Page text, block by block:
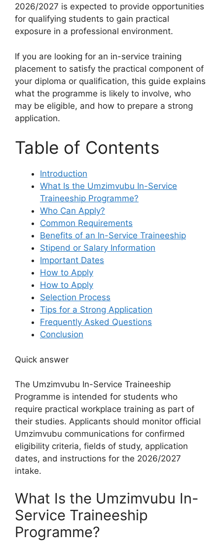
2026/2027 is expected to provide opportunities
for qualifying students to gain practical
exposure in a professional environment.
If you are looking for an in-service training
placement to satisfy the practical component of
your diploma or qualification, this guide explains
what the programme is likely to involve, who
may be eligible, and how to prepare a strong
application.
Table of Contents
Introduction
What Is the Umzimvubu In-Service
Traineeship Programme?
Who Can Apply?
Common Requirements
Benefits of an In-Service Traineeship
Stipend or Salary Information
Important Dates
How to Apply
How to Apply
Selection Process
Tips for a Strong Application
Frequently Asked Questions
Conclusion
Quick answer
The Umzimvubu In-Service Traineeship
Programme is intended for students who
require practical workplace training as part of
their studies. Applicants should monitor official
Umzimvubu communications for confirmed
eligibility criteria, fields of study, application
dates, and instructions for the 2026/2027
intake.
What Is the Umzimvubu In-
Service Traineeship
Programme?